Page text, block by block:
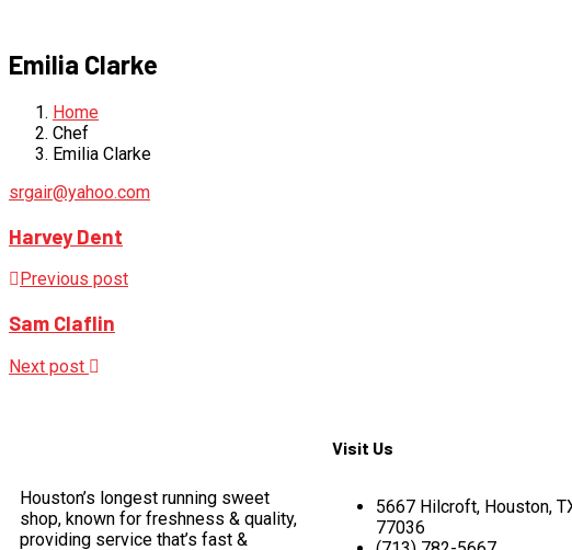
Emilia Clarke
Home
Chef
Emilia Clarke
srgair@yahoo.com
Harvey Dent
Previous post
Sam Claflin
Next post
Houston’s longest running sweet
shop, known for freshness & quality,
providing service that’s fast &
Visit Us
5667 Hilcroft, Houston,
77036